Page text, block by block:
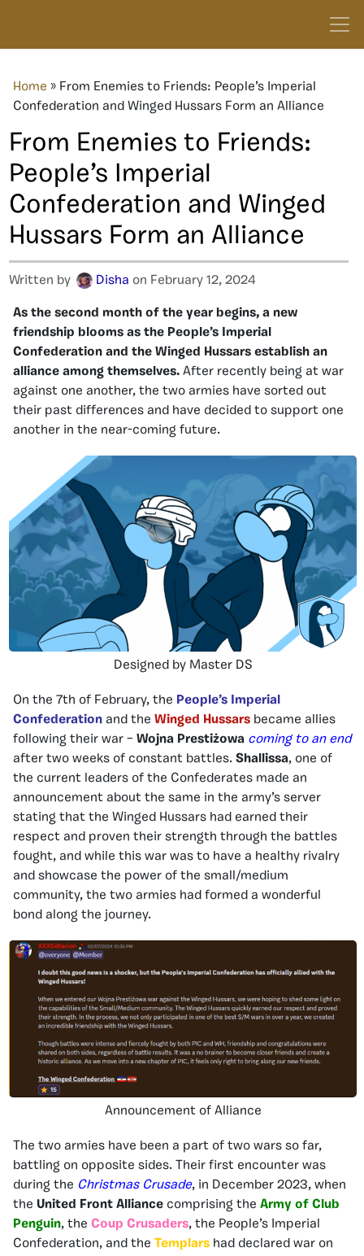
Home » From Enemies to Friends: People’s Imperial
Confederation and Winged Hussars Form an Alliance
From Enemies to Friends:
People’s Imperial
Confederation and Winged
Hussars Form an Alliance
Written by Disha on February 12, 2024
As the second month of the year begins, a new
friendship blooms as the People’s Imperial
Confederation and the Winged Hussars establish an
alliance among themselves. After recently being at war
against one another, the two armies have sorted out
their past differences and have decided to support one
another in the near-coming future.
Designed by Master DS
On the 7th of February, the People’s Imperial
Confederation and the Winged Hussars became allies
following their war – Wojna Prestiżowa coming to an end
after two weeks of constant battles. Shallissa, one of
the current leaders of the Confederates made an
announcement about the same in the army’s server
stating that the Winged Hussars had earned their
respect and proven their strength through the battles
fought, and while this war was to have a healthy rivalry
and showcase the power of the small/medium
community, the two armies had formed a wonderful
bond along the journey.
Announcement of Alliance
The two armies have been a part of two wars so far,
battling on opposite sides. Their first encounter was
during the Christmas Crusade, in December 2023, when
the United Front Alliance comprising the Army of Club
Penguin, the Coup Crusaders, the People’s Imperial
Confederation, and the Templars had declared war on